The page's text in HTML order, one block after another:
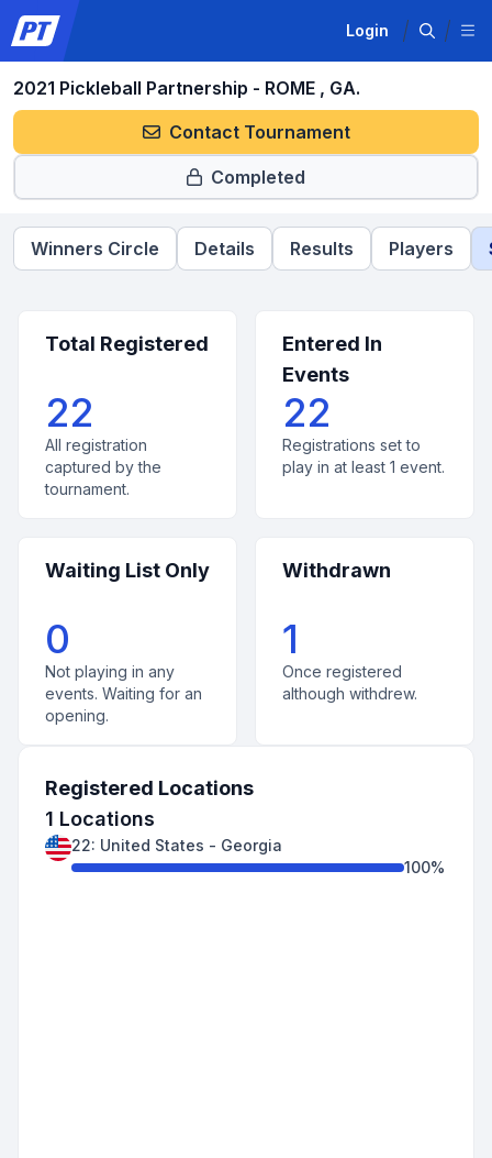
Login
2021 Pickleball Partnership - ROME , GA.
Contact Tournament
Completed
Winners Circle Details Results Players
Total Registered
22
All registration
captured by the
tournament.
Entered In
Events
22
Registrations set to
play in at least 1 event.
Waiting List Only
0
Not playing in any
events. Waiting for an
opening.
Withdrawn
1
Once registered
although withdrew.
Registered Locations
1 Locations
22: United States - Georgia
100%